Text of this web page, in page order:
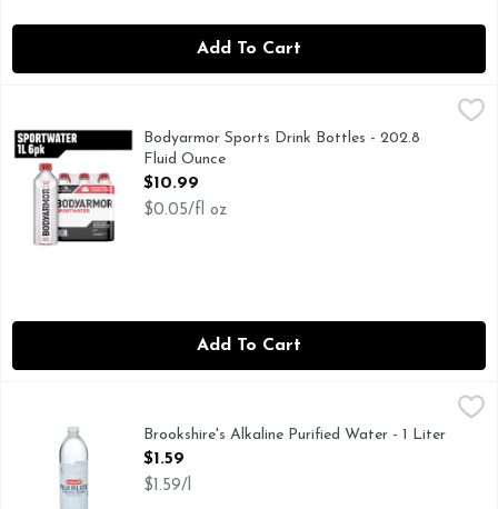
Add To Cart
$10.99
Stay refreshed and hydrated with BODYARMOR
Bodyarmor Sports Drink Bottles - 202.8
Fluid Ounce
Open Product Description
$10.99
$0.05/fl oz
Add To Cart
FOR NUTRITIONAL, SOURCE, OR BOTTLED WATER
Brookshire's Alkaline Purified Water - 1 Liter
Open Product Description
$1.59
$1.59/l